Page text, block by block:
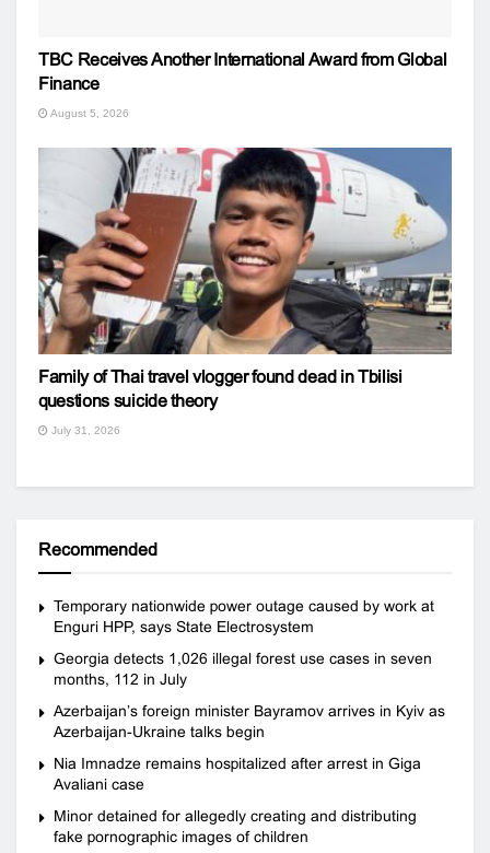
TBC Receives Another International Award from Global
Finance
August 5, 2026
Family of Thai travel vlogger found dead in Tbilisi
questions suicide theory
July 31, 2026
Recommended
Temporary nationwide power outage caused by work at
Enguri HPP, says State Electrosystem
Georgia detects 1,026 illegal forest use cases in seven
months, 112 in July
Azerbaijan’s foreign minister Bayramov arrives in Kyiv as
Azerbaijan-Ukraine talks begin
Nia Imnadze remains hospitalized after arrest in Giga
Avaliani case
Minor detained for allegedly creating and distributing
fake pornographic images of children